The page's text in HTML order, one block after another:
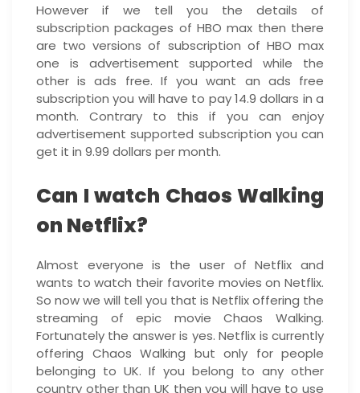
However if we tell you the details of
subscription packages of HBO max then there
are two versions of subscription of HBO max
one is advertisement supported while the
other is ads free. If you want an ads free
subscription you will have to pay 14.9 dollars in a
month. Contrary to this if you can enjoy
advertisement supported subscription you can
get it in 9.99 dollars per month.
Can I watch Chaos Walking
on Netflix?
Almost everyone is the user of Netflix and
wants to watch their favorite movies on Netflix.
So now we will tell you that is Netflix offering the
streaming of epic movie Chaos Walking.
Fortunately the answer is yes. Netflix is currently
offering Chaos Walking but only for people
belonging to UK. If you belong to any other
country other than UK then you will have to use